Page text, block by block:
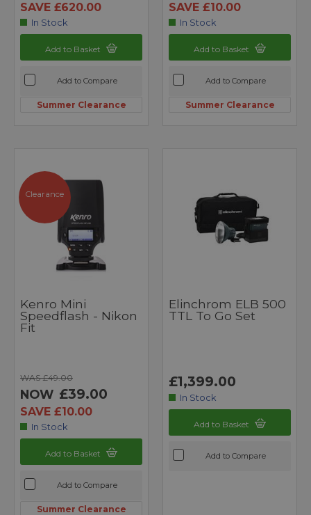
SAVE £620.00
In Stock
Add to Basket
Add to Compare
Summer Clearance
SAVE £10.00
In Stock
Add to Basket
Add to Compare
Summer Clearance
Clearance
Kenro Mini
Speedflash - Nikon
Fit
WAS £49.00
NOW £39.00
SAVE £10.00
In Stock
Add to Basket
Add to Compare
Summer Clearance
Elinchrom ELB 500
TTL To Go Set
£1,399.00
In Stock
Add to Basket
Add to Compare